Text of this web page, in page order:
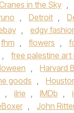
in the Sky ,
, Detroit ,
, edgy
fhm , flowers ,
, free palestine art
, Harvard
goods ,
, ilrie , IMDb ,
, John